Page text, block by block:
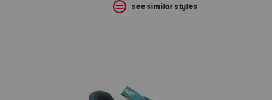
see similar styles